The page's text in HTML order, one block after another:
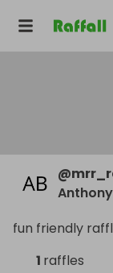
@
fun friendly
1 raffles